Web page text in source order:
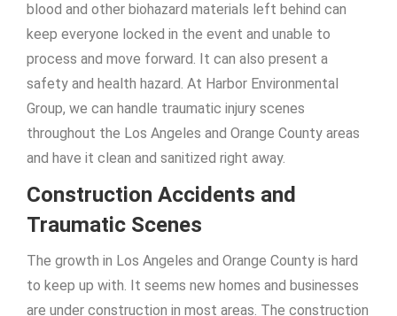
blood and other biohazard materials left behind can
keep everyone locked in the event and unable to
process and move forward. It can also present a
safety and health hazard. At Harbor Environmental
Group, we can handle traumatic injury scenes
throughout the Los Angeles and Orange County areas
and have it clean and sanitized right away.
Construction Accidents and
Traumatic Scenes
The growth in Los Angeles and Orange County is hard
to keep up with. It seems new homes and businesses
are under construction in most areas. The construction